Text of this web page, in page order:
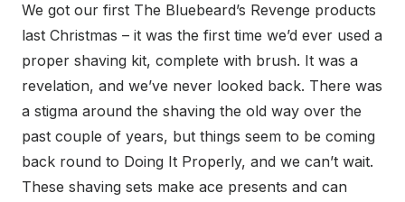
We got our first The Bluebeard’s Revenge products
last Christmas – it was the first time we’d ever used a
proper shaving kit, complete with brush. It was a
revelation, and we’ve never looked back. There was
a stigma around the shaving the old way over the
past couple of years, but things seem to be coming
back round to Doing It Properly, and we can’t wait.
These shaving sets make ace presents and can